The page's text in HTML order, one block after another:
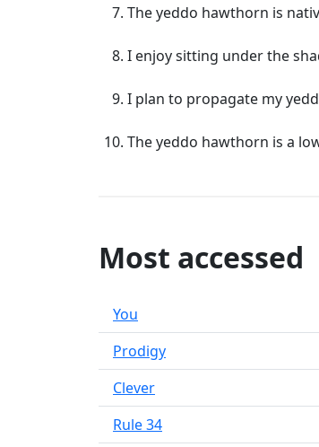
The yeddo hawthorn is
I enjoy sitting under the
I plan to propagate my
The yeddo hawthorn is a
Most accessed
You
Prodigy
Clever
Rule 34